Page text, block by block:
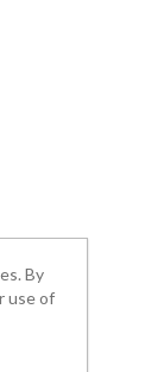
By
use of